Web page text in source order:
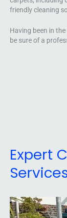
friendly cleaning
Having been in
be sure of a
Expert